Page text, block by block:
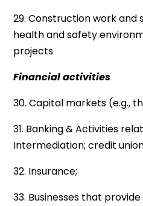
29. Construction work
health and safety
projects
Financial activities
30. Capital markets (e.g.,
31. Banking & Activities
Intermediation; credit
32. Insurance;
33. Businesses that